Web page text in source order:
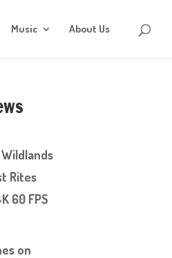
Music About Us
Rites
60 FPS
on